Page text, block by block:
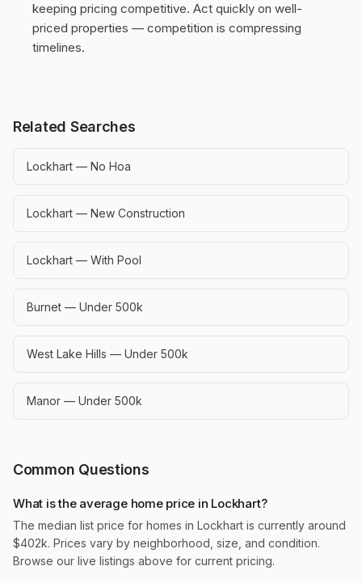
keeping pricing competitive. Act quickly on well-
priced properties — competition is compressing
timelines.
Related Searches
Lockhart — No Hoa
Lockhart — New Construction
Lockhart — With Pool
Burnet — Under 500k
West Lake Hills — Under 500k
Manor — Under 500k
Common Questions
What is the average home price in Lockhart?
The median list price for homes in Lockhart is currently around
$402k. Prices vary by neighborhood, size, and condition.
Browse our live listings above for current pricing.